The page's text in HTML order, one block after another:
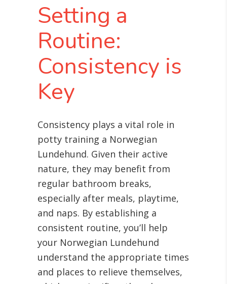
Setting a
Routine:
Consistency is
Key
Consistency plays a vital role in
potty training a Norwegian
Lundehund. Given their active
nature, they may benefit from
regular bathroom breaks,
especially after meals, playtime,
and naps. By establishing a
consistent routine, you’ll help
your Norwegian Lundehund
understand the appropriate times
and places to relieve themselves,